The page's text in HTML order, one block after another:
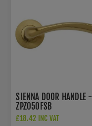
SIENNA DOOR HANDLE -
ZPZ050FSB
£18.42 INC VAT